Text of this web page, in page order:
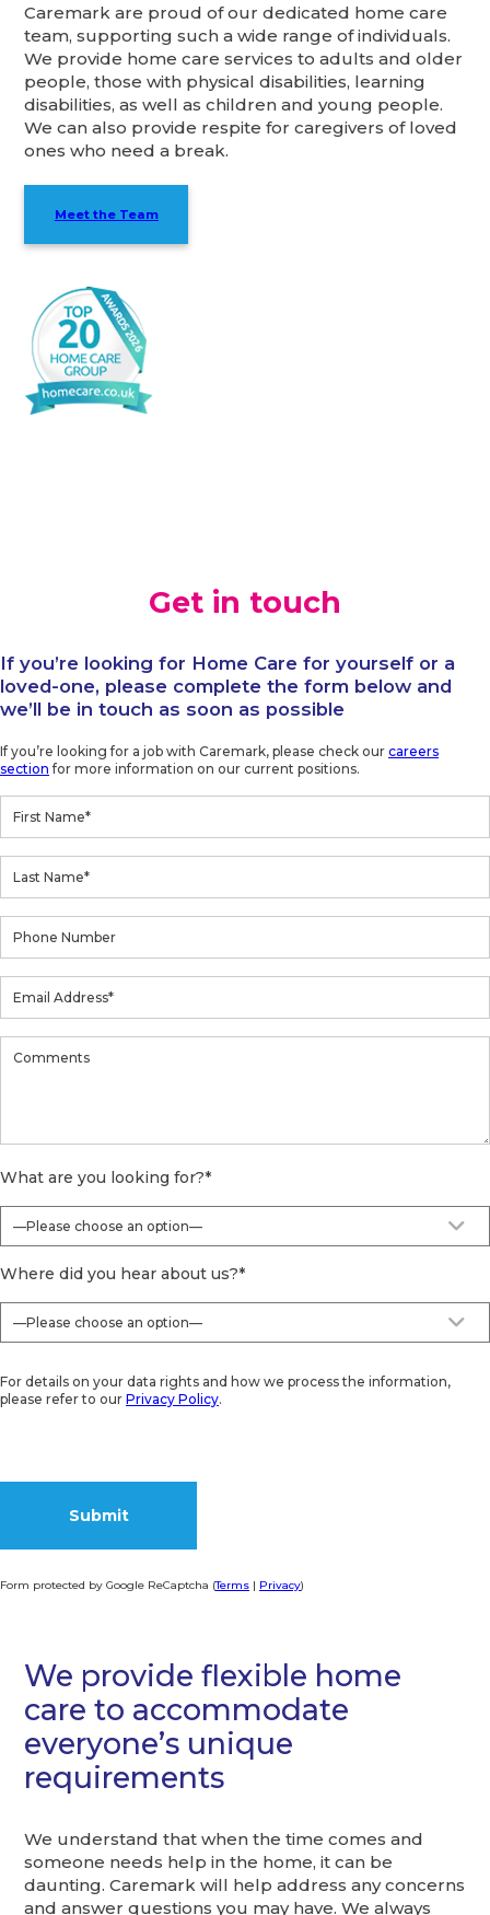
Caremark are proud of our dedicated home care
team, supporting such a wide range of individuals.
We provide home care services to adults and older
people, those with physical disabilities, learning
disabilities, as well as children and young people.
We can also provide respite for caregivers of loved
ones who need a break.
Meet the Team
Get in touch
If you’re looking for Home Care for yourself or a
loved-one, please complete the form below and
we’ll be in touch as soon as possible
If you’re looking for a job with Caremark, please check our careers
section for more information on our current positions.
What are you looking for?*
Where did you hear about us?*
For details on your data rights and how we process the information,
please refer to our Privacy Policy.
Form protected by Google ReCaptcha (Terms | Privacy)
We provide flexible home
care to accommodate
everyone’s unique
requirements
We understand that when the time comes and
someone needs help in the home, it can be
daunting. Caremark will help address any concerns
and answer questions you may have. We always